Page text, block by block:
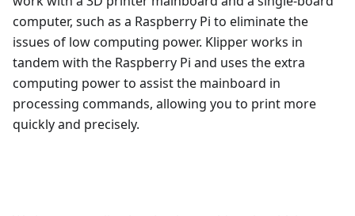
computer, such as a Raspberry Pi to eliminate the
issues of low computing power. Klipper works in
tandem with the Raspberry Pi and uses the extra
computing power to assist the mainboard in
processing commands, allowing you to print more
quickly and precisely.